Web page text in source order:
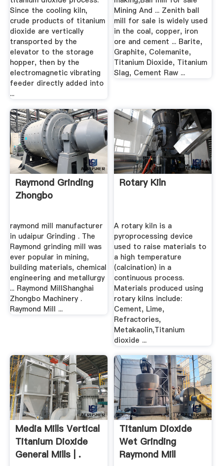
Since the cooling kiln,
crude products of titanium
dioxide are vertically
transported by the
elevator to the storage
hopper, then by the
electromagnetic vibrating
feeder directly added into
...
Mining And ... Zenith ball
mill for sale is widely used
in the coal, copper, iron
ore and cement ... Barite,
Graphite, Colemanite,
Titanium Dioxide, Titanium
Slag, Cement Raw ...
Raymond Grinding
Zhongbo
raymond mill manufacturer
in udaipur Grinding . The
Raymond grinding mill was
ever popular in mining,
building materials, chemical
engineering and metallurgy
... Raymond MillShanghai
Zhongbo Machinery .
Raymond Mill ...
Rotary Kiln
A rotary kiln is a
pyroprocessing device
used to raise materials to
a high temperature
(calcination) in a
continuous process.
Materials produced using
rotary kilns include:
Cement, Lime,
Refractories,
Metakaolin,Titanium
dioxide ...
Media Mills Vertical
Titanium Dioxide
General Mills | .
Titanium Dioxide
Wet Grinding
Raymond Mill